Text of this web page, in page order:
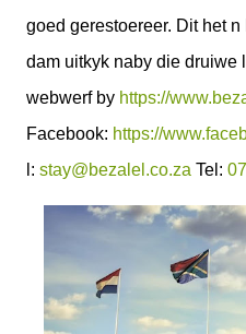
goed gerestoereer. Dit het
dam uitkyk naby die druiwe
webwerf by https://
Facebook: https://
l: stay@bezalel.co.za Tel: